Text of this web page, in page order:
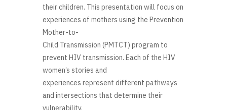
their children. This presentation will focus on
experiences of mothers using the Prevention
Mother-to-
Child Transmission (PMTCT) program to
prevent HIV transmission. Each of the HIV
women’s stories and
experiences represent different pathways
and intersections that determine their
vulnerability.